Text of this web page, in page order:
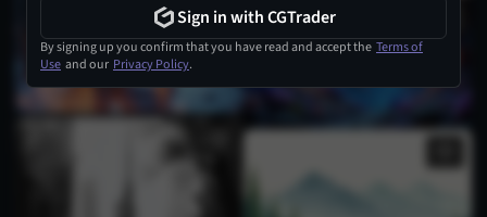
Sign in with CGTrader
By signing up you confirm that you have read and accept the Terms of
Use and our Privacy Policy.